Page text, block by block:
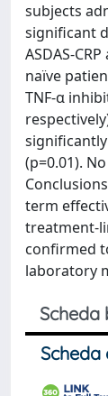
subjects
significant
ASDAS-
naïve
TNF-α
(p=0.01).
term
treatment-
confirmed
laboratory
Scheda
Scheda